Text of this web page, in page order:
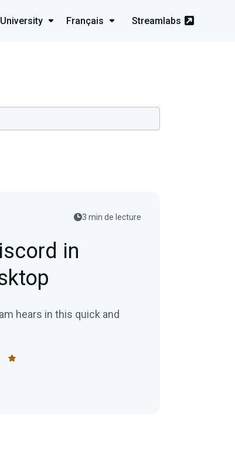
University Français Streamlabs
3 min de lecture
in
hears in this quick and